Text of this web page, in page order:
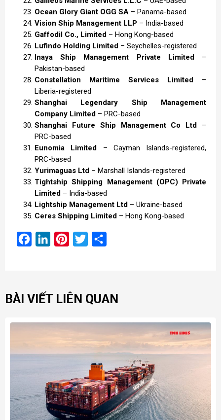
Ocean Glory Giant OGG SA – Panama-based
Vision Ship Management LLP – India-based
Gaffodil Co., Limited – Hong Kong-based
Lufindo Holding Limited – Seychelles-registered
Inaya Ship Management Private Limited–
Pakistan-based
Constellation Maritime Services Limited –
Liberia-registered
Shanghai Legendary Ship Management
Company Limited – PRC-based
Shanghai Future Ship Management Co Ltd –
PRC-based
Eunomia Limited – Cayman Islands-registered,
PRC-based
Yurimaguas Ltd – Marshall Islands-registered
Tightship Shipping Management (OPC) Private
Limited – India-based
Lightship Management Ltd – Ukraine-based
Ceres Shipping Limited – Hong Kong-based
FacebookLinkedInPinterest
Twitter
BÀI VIẾT LIÊN QUAN